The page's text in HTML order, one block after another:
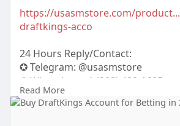
https://usasmstore.com/
draftkings-acco
24 Hours Reply/Contact:
✪ Telegram: @usasmstore
✪ WhatsApp: ‪+1 (902) 400-1605
💼 Our Premium Services:
Read More